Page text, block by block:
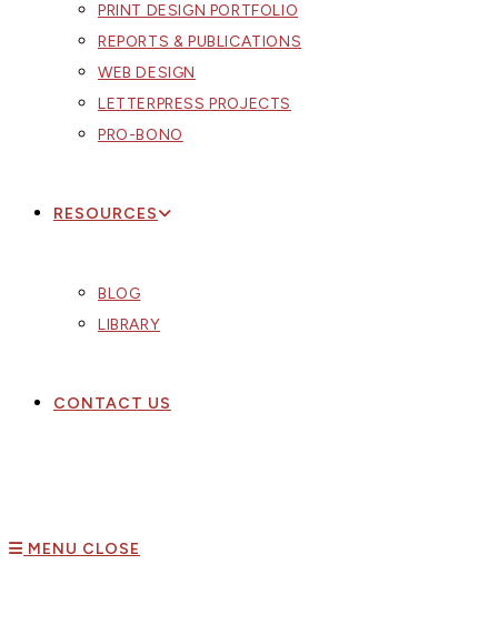
PRINT DESIGN PORTFOLIO
REPORTS & PUBLICATIONS
WEB DESIGN
LETTERPRESS PROJECTS
PRO-BONO
RESOURCES
BLOG
LIBRARY
CONTACT US
MENU CLOSE